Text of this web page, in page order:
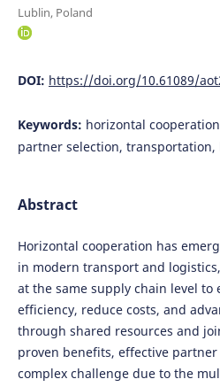
Lublin, Poland
DOI: https://doi.org/10.61089/
Keywords: horizontal
partner selection, transportation,
Abstract
Horizontal cooperation has
in modern transport and
at the same supply chain level to
efficiency, reduce costs, and
through shared resources and
proven benefits, effective
complex challenge due to the